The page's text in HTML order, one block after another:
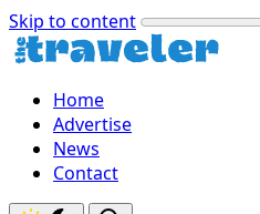
Skip to content
Home
Advertise
News
Contact